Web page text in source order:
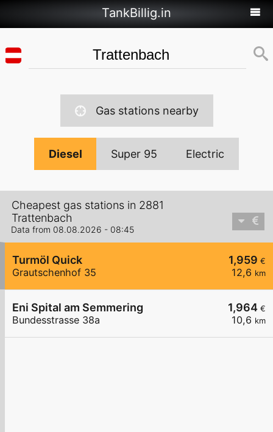
TankBillig.in
Gas stations nearby
Diesel Super 95 Electric
Cheapest gas stations in 2881
Trattenbach
Data from 08.08.2026 - 08:45
1,959 €
12,6 km
Turmöl Quick
Grautschenhof 35
1,964 €
10,6 km
Eni Spital am Semmering
Bundesstrasse 38a